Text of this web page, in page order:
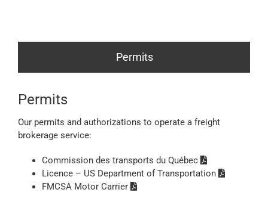
Permits
Permits
Our permits and authorizations to operate a freight
brokerage service:
Commission des transports du Québec
Licence – US Department of Transportation
FMCSA Motor Carrier